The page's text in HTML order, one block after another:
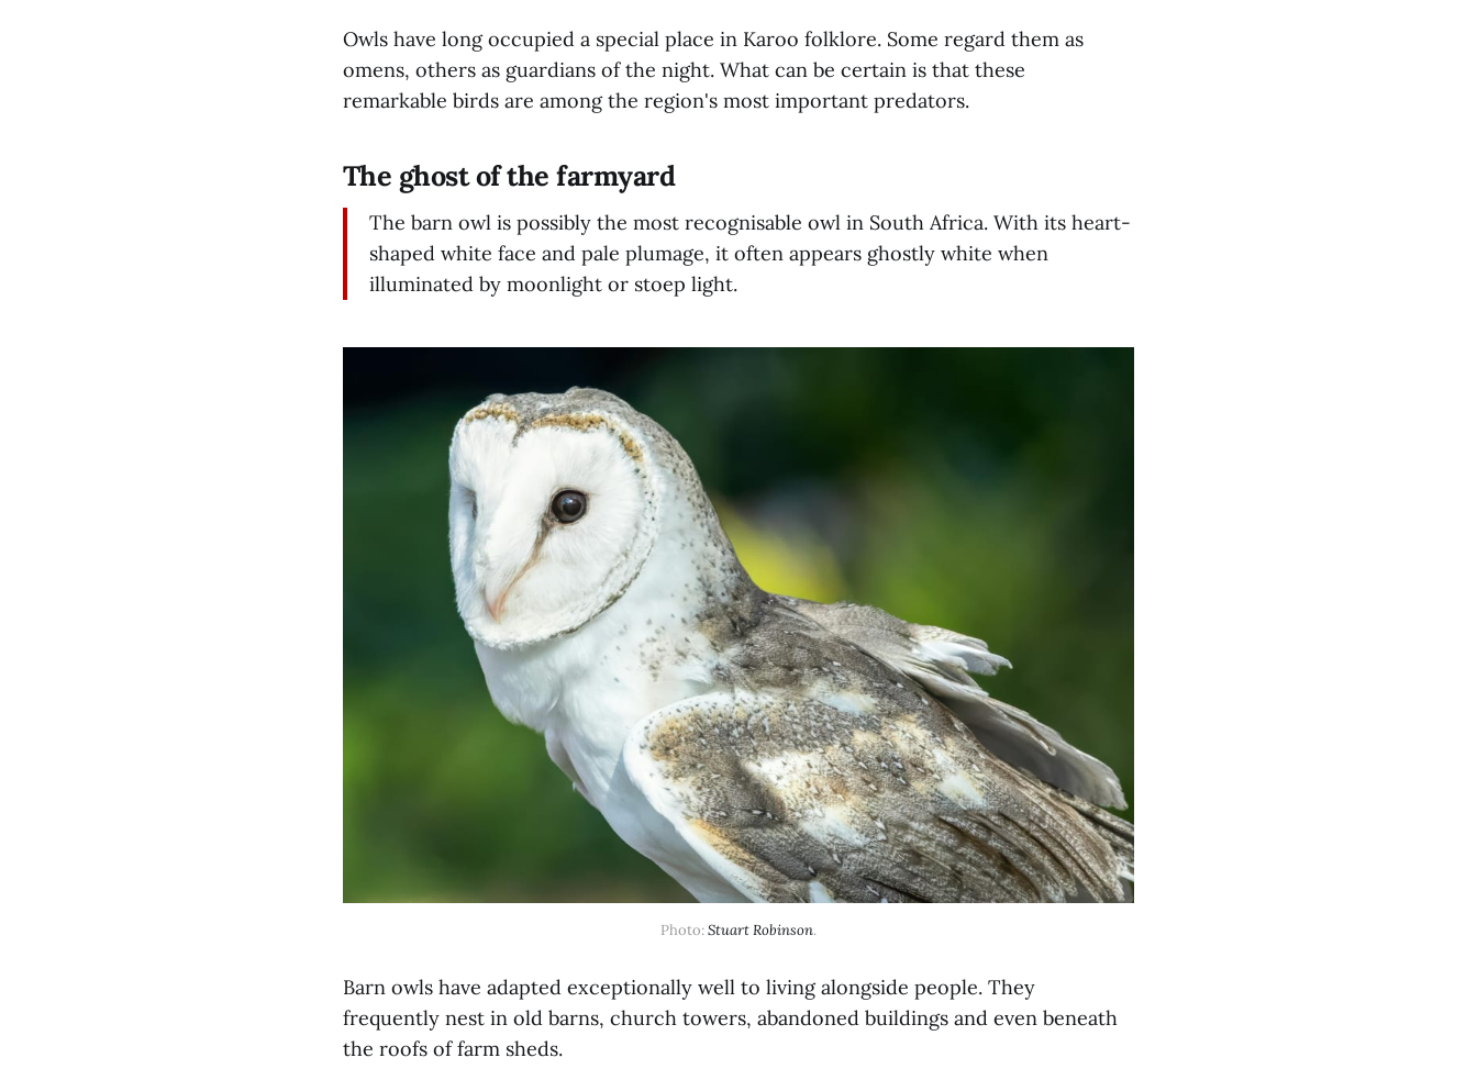
Owls have long occupied a special place in Karoo folklore. Some regard them as
omens, others as guardians of the night. What can be certain is that these
remarkable birds are among the region's most important predators.
The ghost of the farmyard
The barn owl is possibly the most recognisable owl in South Africa. With its heart-
shaped white face and pale plumage, it often appears ghostly white when
illuminated by moonlight or stoep light.
Photo: Stuart Robinson.
Barn owls have adapted exceptionally well to living alongside people. They
frequently nest in old barns, church towers, abandoned buildings and even beneath
the roofs of farm sheds.